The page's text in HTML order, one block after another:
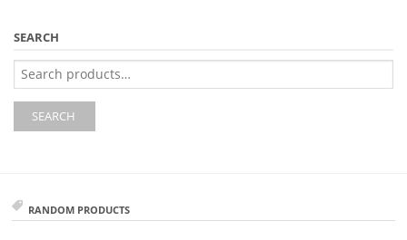
SEARCH
Search
for:
SEARCH
RANDOM PRODUCTS